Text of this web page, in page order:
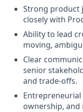
Strong product
closely with
Ability to lead
moving,
Clear
senior
and trade-offs.
ownership, and